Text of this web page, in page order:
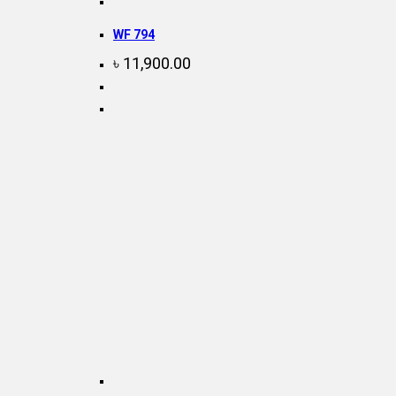
WF 794
৳ 11,900.00